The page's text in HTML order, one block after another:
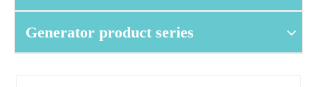
Generator product series